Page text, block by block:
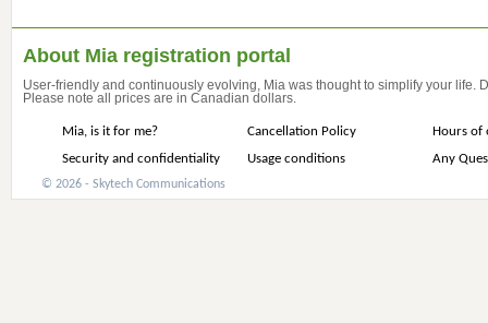
About Mia registration portal
User-friendly and continuously evolving, Mia was thought to simplify your life.
Please note all prices are in Canadian dollars.
Mia, is it for me? Cancellation Policy
Hours of
Security and confidentiality
Usage conditions Any
© 2026 - Skytech Communications